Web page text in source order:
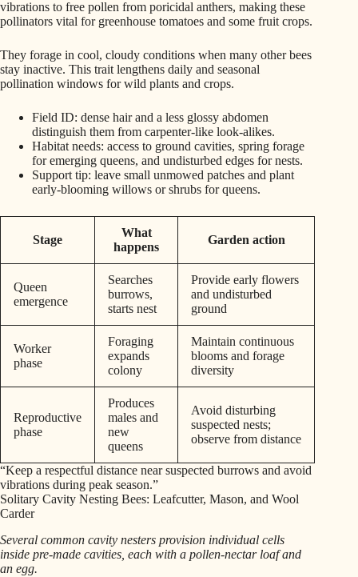
vibrations to free pollen from poricidal anthers, making these
pollinators vital for greenhouse tomatoes and some fruit crops.
They forage in cool, cloudy conditions when many other bees
stay inactive. This trait lengthens daily and seasonal
pollination windows for wild plants and crops.
Field ID: dense hair and a less glossy abdomen
distinguish them from carpenter-like look-alikes.
Habitat needs: access to ground cavities, spring forage
for emerging queens, and undisturbed edges for nests.
Support tip: leave small unmowed patches and plant
early-blooming willows or shrubs for queens.
Stage
What
happens
Garden action
Queen
emergence
Searches
burrows,
starts nest
Provide early flowers
and undisturbed
ground
Worker
phase
Foraging
expands
colony
Maintain continuous
blooms and forage
diversity
Reproductive
phase
Produces
males and
new
queens
Avoid disturbing
suspected nests;
observe from distance
“Keep a respectful distance near suspected burrows and avoid
vibrations during peak season.”
Solitary Cavity Nesting Bees: Leafcutter, Mason, and Wool
Carder
Several common cavity nesters provision individual cells
inside pre-made cavities, each with a pollen-nectar loaf and
an egg.